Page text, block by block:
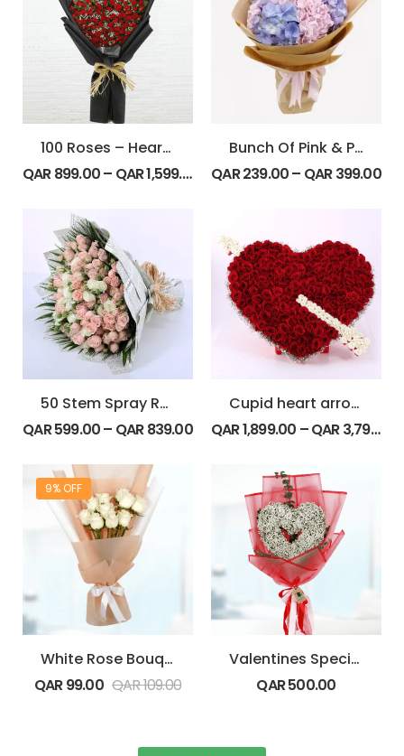
100 Roses – Heart Shape Bouquet
QAR899.00– QAR1,599.00
Bunch Of Pink & Purple Hydrangeas
QAR239.00– QAR399.00
50 Stem Spray Rose Bunch
QAR599.00– QAR839.00
Cupid heart arrow inspired
QAR1,899.00 –QAR3,799.00
9% OFF
White Rose Bouquet
QAR99.00 QAR109.00
Valentines Special Gypsophila
QAR500.00